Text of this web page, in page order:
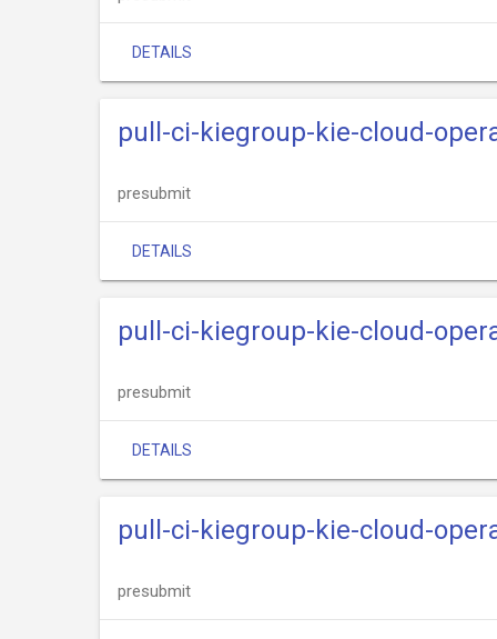
DETAILS
pull-ci-kiegroup-kie-cloud-
presubmit
DETAILS
pull-ci-kiegroup-kie-cloud-
presubmit
DETAILS
pull-ci-kiegroup-kie-cloud-
presubmit